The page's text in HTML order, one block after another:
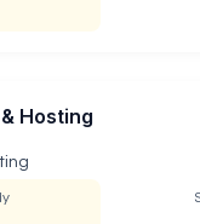
Hosting